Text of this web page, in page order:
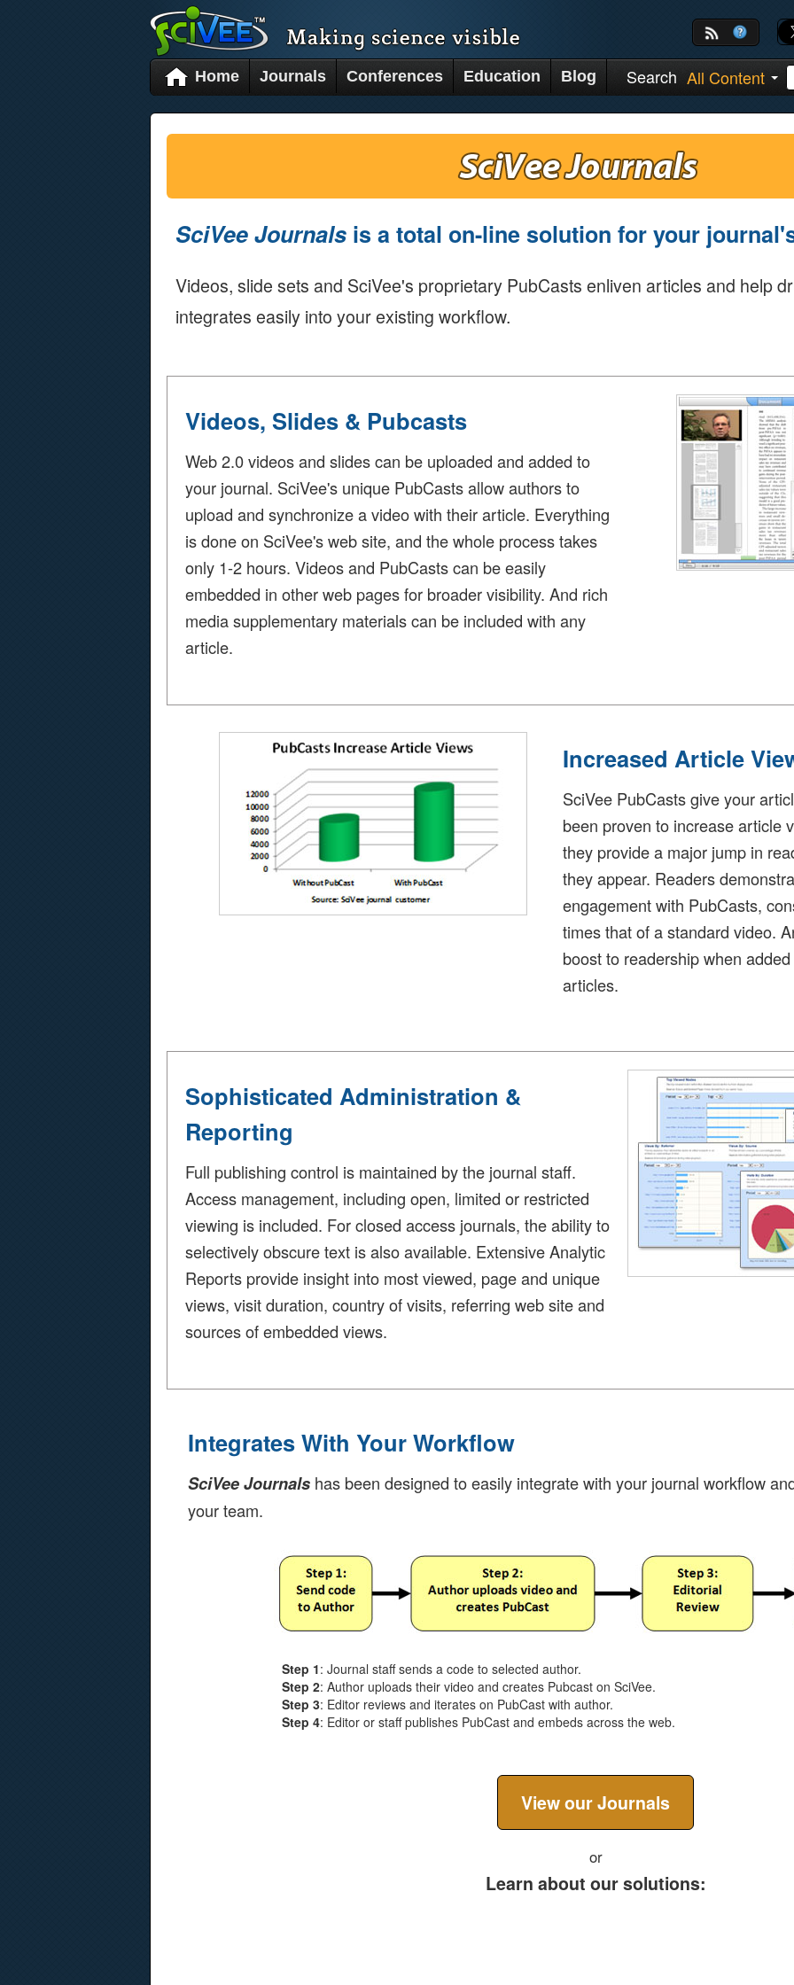
Home Journals Conferences Education Blog Search All Content
SciVee Journals is a total on-line solution for your
Videos, slide sets and SciVee's proprietary PubCasts enliven articles and help
integrates easily into your existing workflow.
Videos, Slides & Pubcasts
Web 2.0 videos and slides can be uploaded and added to
your journal. SciVee's unique PubCasts allow authors to
upload and synchronize a video with their article. Everything
is done on SciVee's web site, and the whole process takes
only 1-2 hours. Videos and PubCasts can be easily
embedded in other web pages for broader visibility. And rich
media supplementary materials can be included with any
article.
Increased Article
SciVee PubCasts give your
been proven to increase article
they provide a major jump in
they appear. Readers
engagement with PubCasts,
times that of a standard video.
boost to readership when
articles.
Sophisticated Administration &
Reporting
Full publishing control is maintained by the journal staff.
Access management, including open, limited or restricted
viewing is included. For closed access journals, the ability to
selectively obscure text is also available. Extensive Analytic
Reports provide insight into most viewed, page and unique
views, visit duration, country of visits, referring web site and
sources of embedded views.
Integrates With Your Workflow
SciVee Journals has been designed to easily integrate with your journal workflow
your team.
Step 1: Journal staff sends a code to selected author.
Step 2: Author uploads their video and creates Pubcast on SciVee.
Step 3: Editor reviews and iterates on PubCast with author.
Step 4: Editor or staff publishes PubCast and embeds across the web.
View our Journals
or
Learn about our solutions: